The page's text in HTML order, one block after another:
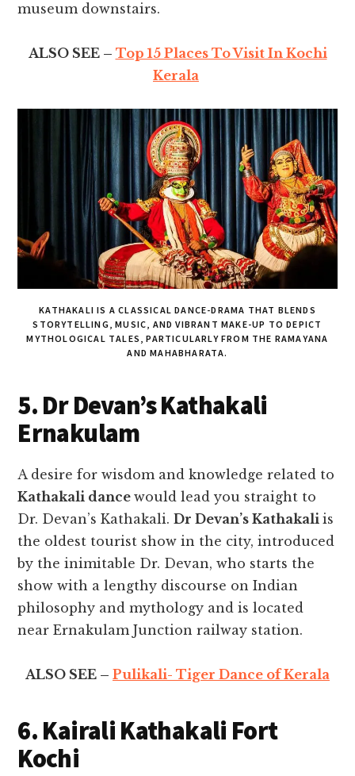
museum downstairs.
ALSO SEE – Top 15 Places To Visit In Kochi
Kerala
KATHAKALI IS A CLASSICAL DANCE-DRAMA THAT BLENDS
STORYTELLING, MUSIC, AND VIBRANT MAKE-UP TO DEPICT
MYTHOLOGICAL TALES, PARTICULARLY FROM THE RAMAYANA
AND MAHABHARATA.
5. Dr Devan’s Kathakali
Ernakulam
A desire for wisdom and knowledge related to
Kathakali dancewould lead you straight to
Dr. Devan’s Kathakali.Dr Devan’s Kathakaliis
the oldest tourist show in the city, introduced
by the inimitable Dr. Devan, who starts the
show with a lengthy discourse on Indian
philosophy and mythology and is located
near Ernakulam Junction railway station.
ALSO SEE – Pulikali- Tiger Dance of Kerala
6. Kairali Kathakali Fort
Kochi